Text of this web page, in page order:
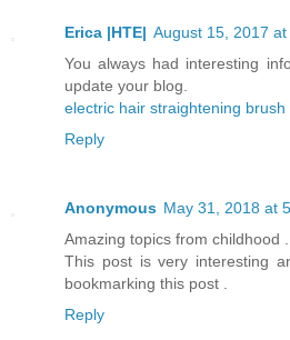
Erica |HTE| August 15, 2017 at
You always had interesting
update your blog.
electric hair straightening brush
Reply
Anonymous May 31, 2018 at
Amazing topics from childhood
This post is very interesting
bookmarking this post .
Reply